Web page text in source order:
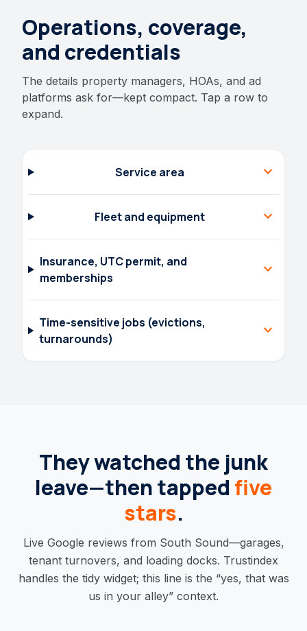
Operations, coverage,
and credentials
The details property managers, HOAs, and ad
platforms ask for—kept compact. Tap a row to
expand.
Service area expand_more
Fleet and equipment expand_more
Insurance, UTC permit, and
memberships
expand_more
Time-sensitive jobs (evictions,
turnarounds)
expand_more
They watched the junk
leave—then tappedfive
stars.
Live Google reviews from South Sound—garages,
tenant turnovers, and loading docks. Trustindex
handles the tidy widget; this line is the “yes, that was
us in your alley” context.